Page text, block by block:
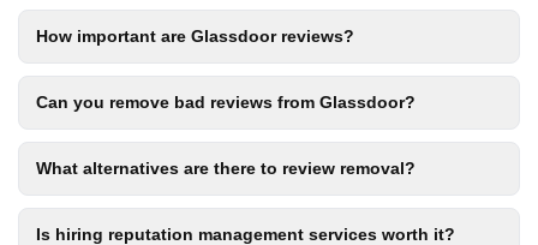
How important are Glassdoor reviews?
Can you remove bad reviews from Glassdoor?
What alternatives are there to review removal?
Is hiring reputation management services worth it?